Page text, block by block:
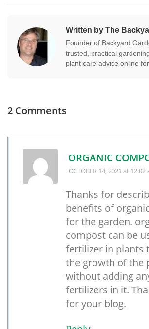
Written by The
Founder of Backyard
trusted, practical
plant care advice online
2 Comments
ORGANIC
OCTOBER 14, 2021 at 12:02
Thanks for
benefits of
for the garden.
compost can be
fertilizer in plants
the growth of the
without adding
fertilizers in it.
for your blog.